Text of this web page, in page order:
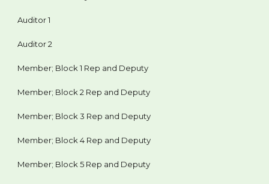
Auditor 1
Auditor 2
Member; Block 1 Rep and Deputy
Member; Block 2 Rep and Deputy
Member; Block 3 Rep and Deputy
Member; Block 4 Rep and Deputy
Member; Block 5 Rep and Deputy